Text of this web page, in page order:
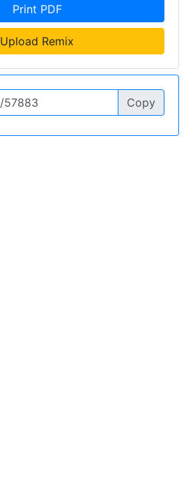
Print PDF
Upload Remix
Copy